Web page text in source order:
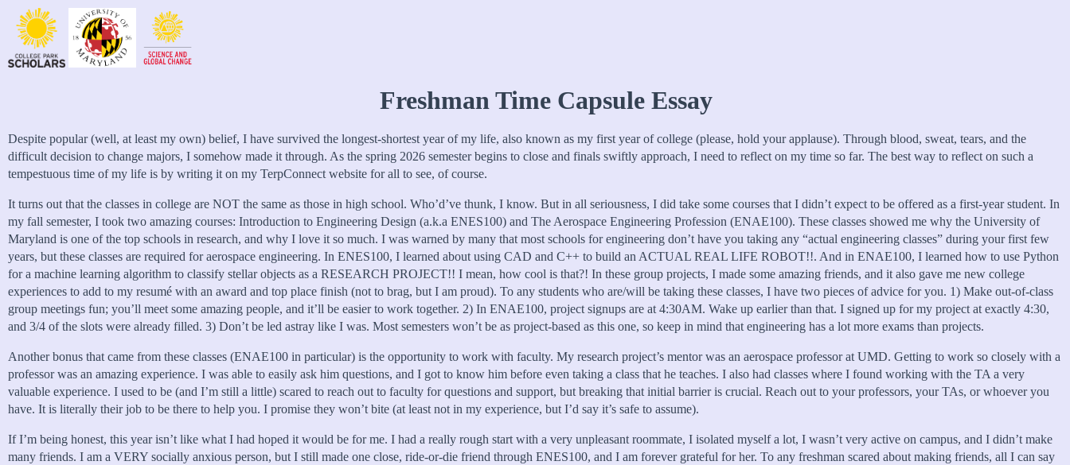
Freshman Time Capsule Essay
Despite popular (well, at least my own) belief, I have survived the longest-shortest year of my life, also known as my first year of college (please, hold your applause). Through blood, sweat, tears, and the
difficult decision to change majors, I somehow made it through. As the spring 2026 semester begins to close and finals swiftly approach, I need to reflect on my time so far. The best way to reflect on such a
tempestuous time of my life is by writing it on my TerpConnect website for all to see, of course.
It turns out that the classes in college are NOT the same as those in high school. Who’d’ve thunk, I know. But in all seriousness, I did take some courses that I didn’t expect to be offered as a first-year student. In
my fall semester, I took two amazing courses: Introduction to Engineering Design (a.k.a ENES100) and The Aerospace Engineering Profession (ENAE100). These classes showed me why the University of
Maryland is one of the top schools in research, and why I love it so much. I was warned by many that most schools for engineering don’t have you taking any “actual engineering classes” during your first few
years, but these classes are required for aerospace engineering. In ENES100, I learned about using CAD and C++ to build an ACTUAL REAL LIFE ROBOT!!. And in ENAE100, I learned how to use Python
for a machine learning algorithm to classify stellar objects as a RESEARCH PROJECT!! I mean, how cool is that?! In these group projects, I made some amazing friends, and it also gave me new college
experiences to add to my resumé with an award and top place finish (not to brag, but I am proud). To any students who are/will be taking these classes, I have two pieces of advice for you. 1) Make out-of-class
group meetings fun; you’ll meet some amazing people, and it’ll be easier to work together. 2) In ENAE100, project signups are at 4:30AM. Wake up earlier than that. I signed up for my project at exactly 4:30,
and 3/4 of the slots were already filled. 3) Don’t be led astray like I was. Most semesters won’t be as project-based as this one, so keep in mind that engineering has a lot more exams than projects.
Another bonus that came from these classes (ENAE100 in particular) is the opportunity to work with faculty. My research project’s mentor was an aerospace professor at UMD. Getting to work so closely with a
professor was an amazing experience. I was able to easily ask him questions, and I got to know him before even taking a class that he teaches. I also had classes where I found working with the TA a very
valuable experience. I used to be (and I’m still a little) scared to reach out to faculty for questions and support, but breaking that initial barrier is crucial. Reach out to your professors, your TAs, or whoever you
have. It is literally their job to be there to help you. I promise they won’t bite (at least not in my experience, but I’d say it’s safe to assume).
If I’m being honest, this year isn’t like what I had hoped it would be for me. I had a really rough start with a very unpleasant roommate, I isolated myself a lot, I wasn’t very active on campus, and I didn’t make
many friends. I am a VERY socially anxious person, but I still made one close, ride-or-die friend through ENES100, and I am forever grateful for her. To any freshman scared about making friends, all I can say